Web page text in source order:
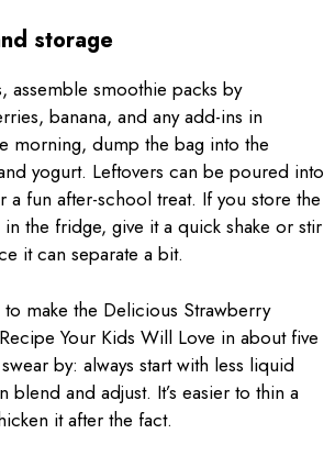
storage
assemble smoothie packs by
banana, and any add-ins in
morning, dump the bag into the
yogurt. Leftovers can be poured into
fun after-school treat. If you store the
the fridge, give it a quick shake or stir
it can separate a bit.
make the Delicious Strawberry
Your Kids Will Love in about five
by: always start with less liquid
blend and adjust. It’s easier to thin a
it after the fact.